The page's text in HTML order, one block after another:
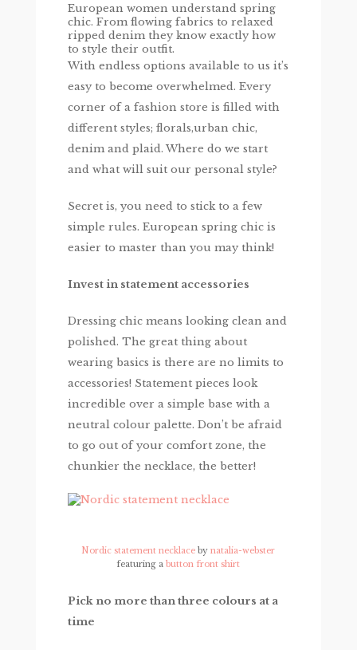
European women understand spring
chic. From flowing fabrics to relaxed
ripped denim they know exactly how
to style their outfit.
With endless options available to us it’s
easy to become overwhelmed. Every
corner of a fashion store is filled with
different styles; florals,urban chic,
denim and plaid. Where do we start
and what will suit our personal style?
Secret is, you need to stick to a few
simple rules. European spring chic is
easier to master than you may think!
Invest in statement accessories
Dressing chic means looking clean and
polished. The great thing about
wearing basics is there are no limits to
accessories! Statement pieces look
incredible over a simple base with a
neutral colour palette. Don’t be afraid
to go out of your comfort zone, the
chunkier the necklace, the better!
Nordic statement necklace bynatalia-webster
featuring abutton front shirt
Pick no more than three colours at a
time